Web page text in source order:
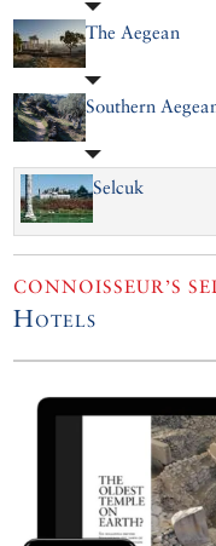
The Aegean
Southern
Selcuk
CONNOISSEUR’S
Hotels